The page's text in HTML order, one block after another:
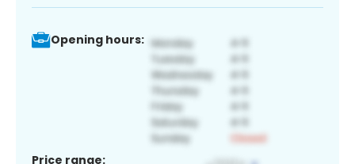
Opening hours:
Price range: